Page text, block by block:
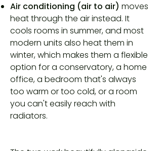
Air conditioning (air to air) moves
heat through the air instead. It
cools rooms in summer, and most
modern units also heat them in
winter, which makes them a flexible
option for a conservatory, a home
office, a bedroom that's always
too warm or too cold, or a room
you can't easily reach with
radiators.